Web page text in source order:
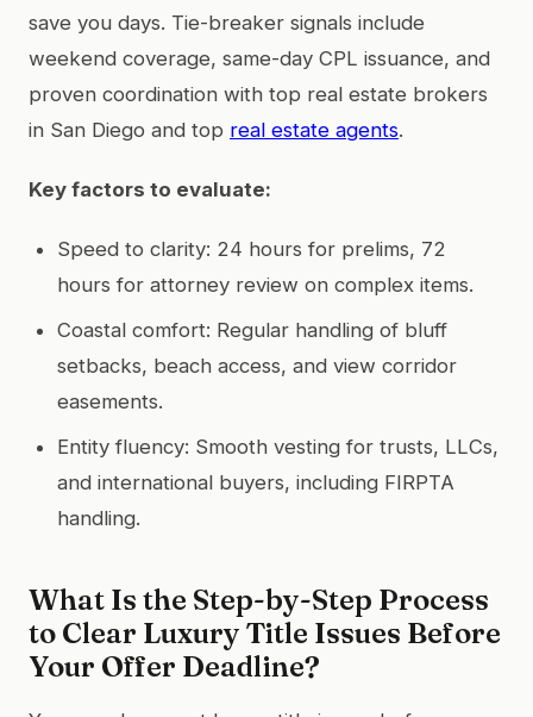
save you days. Tie-breaker signals include
weekend coverage, same-day CPL issuance, and
proven coordination with top real estate brokers
in San Diego and top real estate agents.
Key factors to evaluate:
Speed to clarity: 24 hours for prelims, 72
hours for attorney review on complex items.
Coastal comfort: Regular handling of bluff
setbacks, beach access, and view corridor
easements.
Entity fluency: Smooth vesting for trusts, LLCs,
and international buyers, including FIRPTA
handling.
What Is the Step-by-Step Process
to Clear Luxury Title Issues Before
Your Offer Deadline?